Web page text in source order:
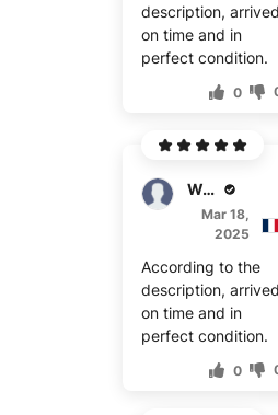
description,
on time and in
perfect condition.
0
W. Felix
Mar 18,
2025
According to the
description,
on time and in
perfect condition.
0